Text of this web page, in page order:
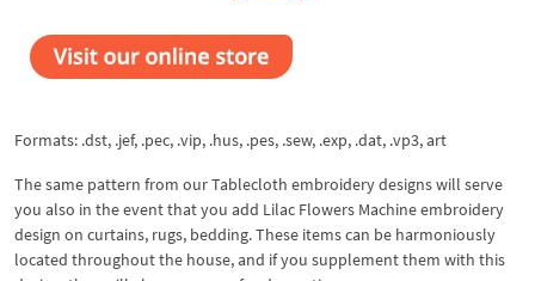
Formats: .dst, .jef, .pec, .vip, .hus, .pes, .sew, .exp, .dat, .vp3, art
The same pattern from our Tablecloth embroidery designs will serve
you also in the event that you add Lilac Flowers Machine embroidery
design on curtains, rugs, bedding. These items can be harmoniously
located throughout the house, and if you supplement them with this